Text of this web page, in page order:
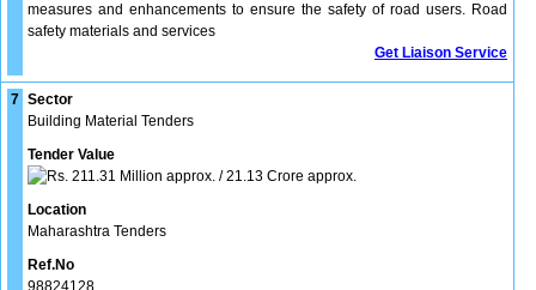
measures and enhancements to ensure the safety of road users. Road
safety materials and services
Get Liaison Service
7 Sector
Building Material Tenders
Tender Value
211.31 Million approx. / 21.13 Crore approx.
Location
Maharashtra Tenders
Ref.No
98824128